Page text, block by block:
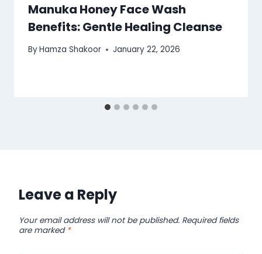
Manuka Honey Face Wash
Benefits: Gentle Healing Cleanse
ByHamza Shakoor January 22, 2026
Leave a Reply
Your email address will not be published. Required fields
are marked *